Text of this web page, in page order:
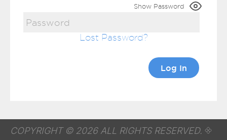
Show Password
Lost Password
COPYRIGHT © 2026 ALL RIGHTS RESERVED.